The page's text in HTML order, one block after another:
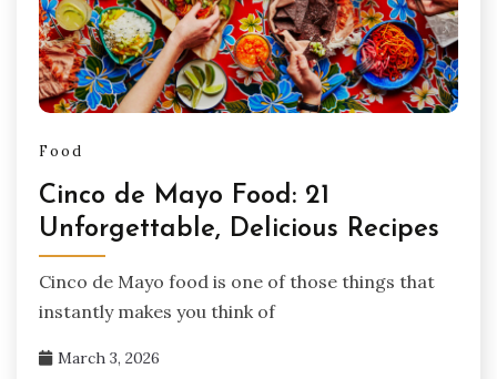
Food
Cinco de Mayo Food: 21
Unforgettable, Delicious Recipes
Cinco de Mayo food is one of those things that
instantly makes you think of
March 3, 2026